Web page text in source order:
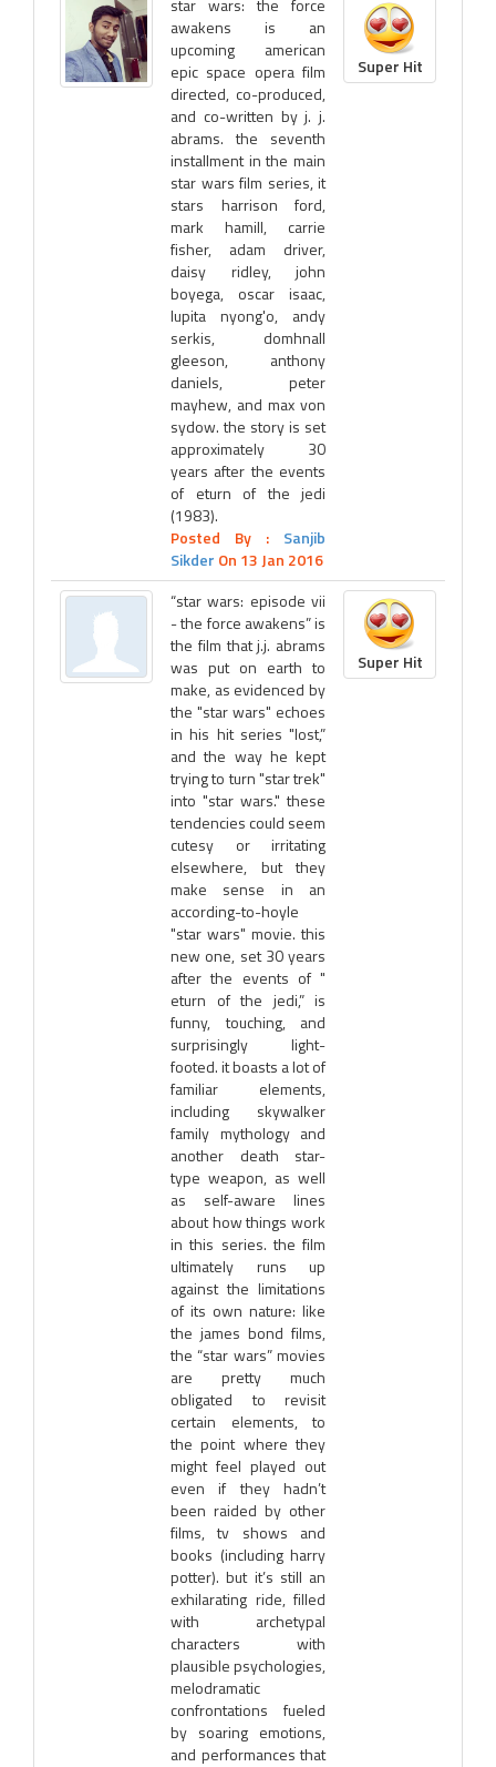
star wars: the force
awakens is an
upcoming american
epic space opera film
directed, co-produced,
and co-written by j. j.
abrams. the seventh
installment in the main
star wars film series, it
stars harrison ford,
mark hamill, carrie
fisher, adam driver,
daisy ridley, john
boyega, oscar isaac,
lupita nyong'o, andy
serkis, domhnall
gleeson, anthony
daniels, peter
mayhew, and max von
sydow. the story is set
approximately 30
years after the events
of eturn of the jedi
(1983).
Posted By : Sanjib
Sikder On 13 Jan 2016
Super Hit
“star wars: episode vii
- the force awakens” is
the film that j.j. abrams
was put on earth to
make, as evidenced by
the "star wars" echoes
in his hit series "lost,”
and the way he kept
trying to turn "star trek"
into "star wars." these
tendencies could seem
cutesy or irritating
elsewhere, but they
make sense in an
according-to-hoyle
"star wars" movie. this
new one, set 30 years
after the events of "
eturn of the jedi,” is
funny, touching, and
surprisingly light-
footed. it boasts a lot of
familiar elements,
including skywalker
family mythology and
another death star-
type weapon, as well
as self-aware lines
about how things work
in this series. the film
ultimately runs up
against the limitations
of its own nature: like
the james bond films,
the “star wars” movies
are pretty much
obligated to revisit
certain elements, to
the point where they
might feel played out
even if they hadn’t
been raided by other
films, tv shows and
books (including harry
potter). but it’s still an
exhilarating ride, filled
with archetypal
characters with
plausible psychologies,
melodramatic
confrontations fueled
by soaring emotions,
and performances that
Super Hit